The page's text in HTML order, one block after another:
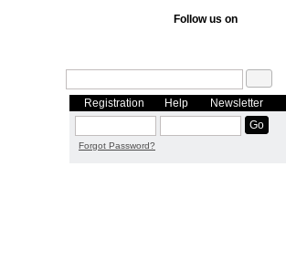
Follow us on
Registration Help Newsletter
Forgot Password?